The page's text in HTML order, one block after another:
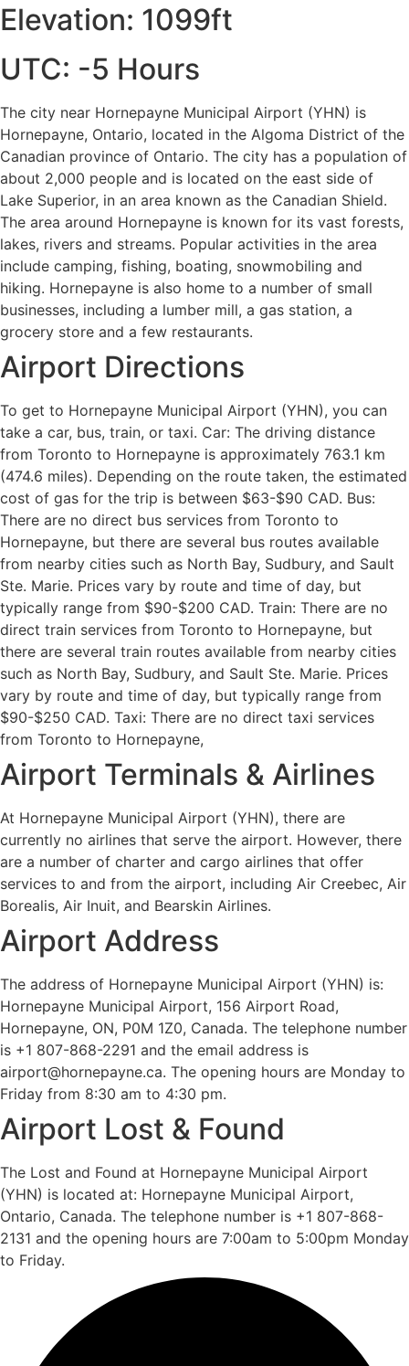
Elevation: 1099ft
UTC: -5 Hours
The city near Hornepayne Municipal Airport (YHN) is
Hornepayne, Ontario, located in the Algoma District of the
Canadian province of Ontario. The city has a population of
about 2,000 people and is located on the east side of
Lake Superior, in an area known as the Canadian Shield.
The area around Hornepayne is known for its vast forests,
lakes, rivers and streams. Popular activities in the area
include camping, fishing, boating, snowmobiling and
hiking. Hornepayne is also home to a number of small
businesses, including a lumber mill, a gas station, a
grocery store and a few restaurants.
Airport Directions
To get to Hornepayne Municipal Airport (YHN), you can
take a car, bus, train, or taxi. Car: The driving distance
from Toronto to Hornepayne is approximately 763.1 km
(474.6 miles). Depending on the route taken, the estimated
cost of gas for the trip is between $63-$90 CAD. Bus:
There are no direct bus services from Toronto to
Hornepayne, but there are several bus routes available
from nearby cities such as North Bay, Sudbury, and Sault
Ste. Marie. Prices vary by route and time of day, but
typically range from $90-$200 CAD. Train: There are no
direct train services from Toronto to Hornepayne, but
there are several train routes available from nearby cities
such as North Bay, Sudbury, and Sault Ste. Marie. Prices
vary by route and time of day, but typically range from
$90-$250 CAD. Taxi: There are no direct taxi services
from Toronto to Hornepayne,
Airport Terminals & Airlines
At Hornepayne Municipal Airport (YHN), there are
currently no airlines that serve the airport. However, there
are a number of charter and cargo airlines that offer
services to and from the airport, including Air Creebec, Air
Borealis, Air Inuit, and Bearskin Airlines.
Airport Address
The address of Hornepayne Municipal Airport (YHN) is:
Hornepayne Municipal Airport, 156 Airport Road,
Hornepayne, ON, P0M 1Z0, Canada. The telephone number
is +1 807-868-2291 and the email address is
airport@hornepayne.ca. The opening hours are Monday to
Friday from 8:30 am to 4:30 pm.
Airport Lost & Found
The Lost and Found at Hornepayne Municipal Airport
(YHN) is located at: Hornepayne Municipal Airport,
Ontario, Canada. The telephone number is +1 807-868-
2131 and the opening hours are 7:00am to 5:00pm Monday
to Friday.